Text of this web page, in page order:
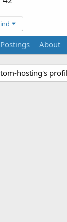
Postings About
hosting's